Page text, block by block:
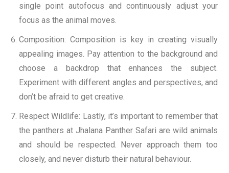
single point autofocus and continuously adjust your
focus as the animal moves.
Composition: Composition is key in creating visually
appealing images. Pay attention to the background and
choose a backdrop that enhances the subject.
Experiment with different angles and perspectives, and
don’t be afraid to get creative.
Respect Wildlife: Lastly, it’s important to remember that
the panthers at Jhalana Panther Safari are wild animals
and should be respected. Never approach them too
closely, and never disturb their natural behaviour.